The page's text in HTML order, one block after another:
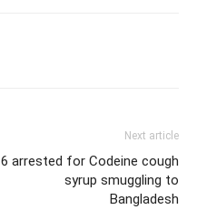
Next article
6 arrested for Codeine cough
syrup smuggling to
Bangladesh